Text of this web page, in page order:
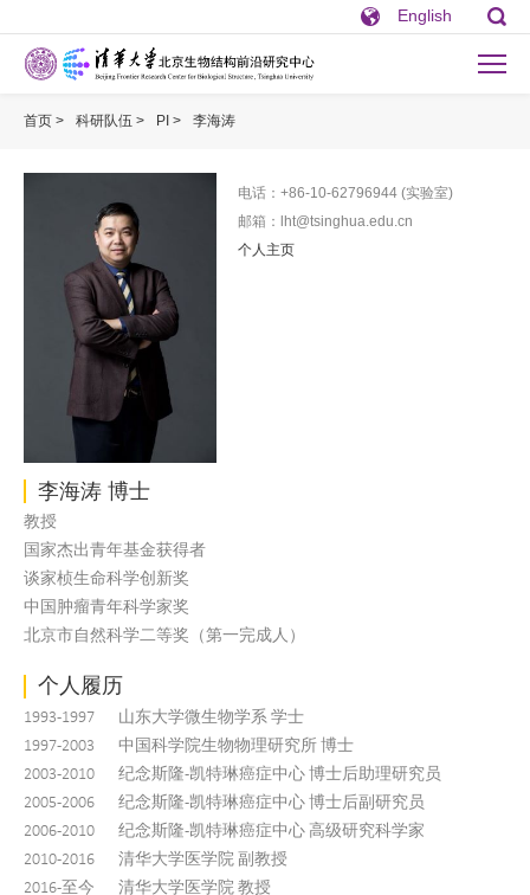
English
首页 > 科研队伍 > PI > 李海涛
电话：+86-10-62796944 (实验室)
邮箱：lht@tsinghua.edu.cn
个人主页
李海涛 博士
教授
国家杰出青年基金获得者
谈家桢生命科学创新奖
中国肿瘤青年科学家奖
北京市自然科学二等奖（第一完成人）
个人履历
1993-1997
山东大学微生物学系 学士
1997-2003
中国科学院生物物理研究所 博士
2003-2010
纪念斯隆-凯特琳癌症中心 博士后助理研究员
2005-2006
纪念斯隆-凯特琳癌症中心 博士后副研究员
2006-2010
纪念斯隆-凯特琳癌症中心 高级研究科学家
2010-2016
清华大学医学院 副教授
2016-至今
清华大学医学院 教授